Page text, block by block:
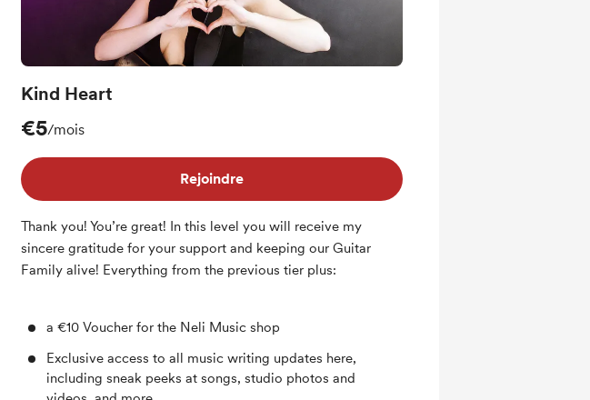
Kind Heart
€5/mois
Rejoindre
Thank you! You’re great! In this level you will receive my
sincere gratitude for your support and keeping our Guitar
Family alive! Everything from the previous tier plus:
a €10 Voucher for the Neli Music shop
Exclusive access to all music writing updates here,
including sneak peeks at songs, studio photos and